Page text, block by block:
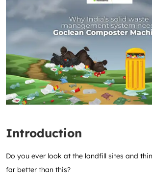
Introduction
Do you ever look at the landfill sites and
far better than this?